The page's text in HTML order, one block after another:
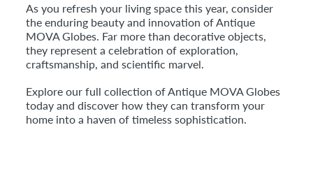
As you refresh your living space this year, consider
the enduring beauty and innovation of Antique
MOVA Globes. Far more than decorative objects,
they represent a celebration of exploration,
craftsmanship, and scientific marvel.
Explore our full collection of Antique MOVA Globes
today and discover how they can transform your
home into a haven of timeless sophistication.